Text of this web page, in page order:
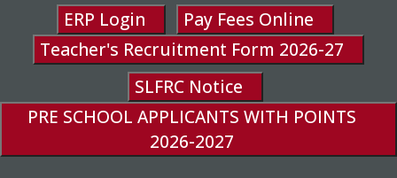
ERP Login
Pay Fees Online
Teacher's Recruitment Form 2026-27
SLFRC Notice
PRE SCHOOL APPLICANTS WITH POINTS
2026-2027